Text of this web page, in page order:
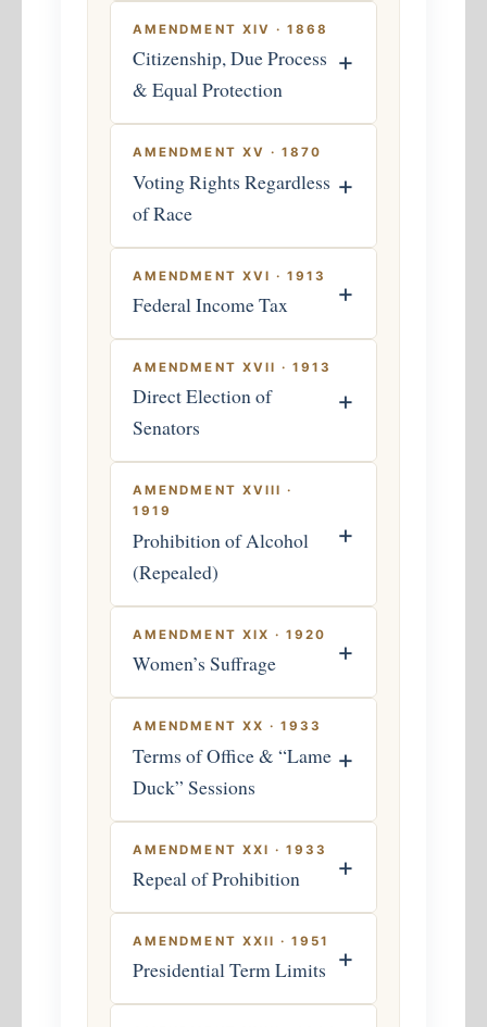
AMENDMENT XIV · 1868
Citizenship, Due Process
& Equal Protection
+
AMENDMENT XV · 1870
Voting Rights Regardless
of Race
+
AMENDMENT XVI · 1913
Federal Income Tax +
AMENDMENT XVII · 1913
Direct Election of
Senators
+
AMENDMENT XVIII ·
1919
Prohibition of Alcohol
(Repealed)
+
AMENDMENT XIX · 1920
Women’s Suffrage +
AMENDMENT XX · 1933
Terms of Office & “Lame
Duck” Sessions
+
AMENDMENT XXI · 1933
Repeal of Prohibition +
AMENDMENT XXII · 1951
Presidential Term Limits +